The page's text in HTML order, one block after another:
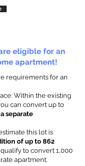
eligible for an
apartment!
requirements for an
Within the existing
can convert up to
separate
this lot is
of up to 862
qualify to convert 1,000
apartment.